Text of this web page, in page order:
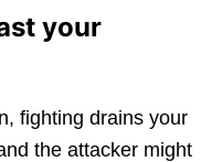
your
fighting drains your
the attacker might